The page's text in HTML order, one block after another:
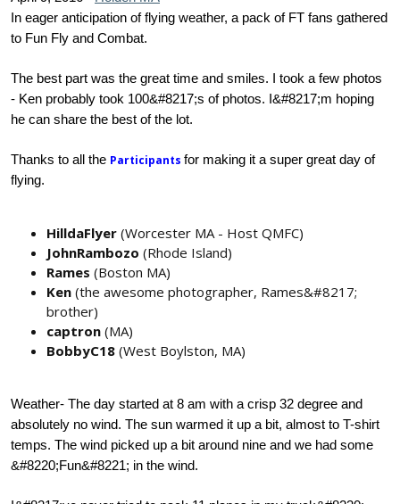
In eager anticipation of flying weather, a pack of FT fans gathered
to Fun Fly and Combat.
The best part was the great time and smiles. I took a few photos
- Ken probably took 100&#8217;s of photos. I&#8217;m hoping
he can share the best of the lot.
Thanks to all the Participants for making it a super great day of
flying.
HilldaFlyer (Worcester MA - Host QMFC)
JohnRambozo (Rhode Island)
Rames (Boston MA)
Ken (the awesome photographer, Rames&#8217;
brother)
captron (MA)
BobbyC18 (West Boylston, MA)
Weather- The day started at 8 am with a crisp 32 degree and
absolutely no wind. The sun warmed it up a bit, almost to T-shirt
temps. The wind picked up a bit around nine and we had some
&#8220;Fun&#8221; in the wind.